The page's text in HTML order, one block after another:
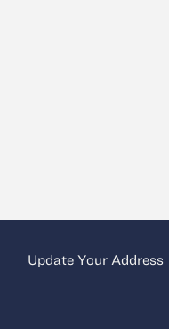
Update Your Address